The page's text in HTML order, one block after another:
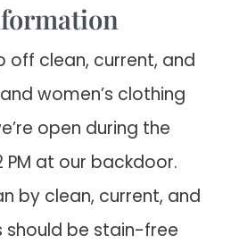
off clean, current, and
women’s clothing
open during the
PM at our backdoor.
by clean, current, and
be stain-free